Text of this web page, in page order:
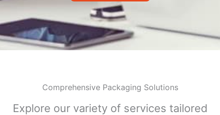
Comprehensive Packaging Solutions
Explore our variety of services tailored